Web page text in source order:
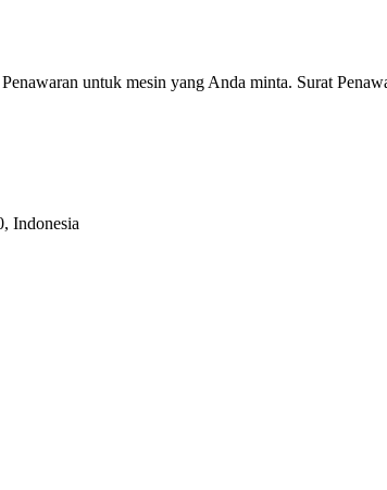
untuk mesin yang Anda minta. Surat
Indonesia